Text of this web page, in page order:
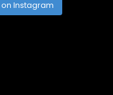
Instagram